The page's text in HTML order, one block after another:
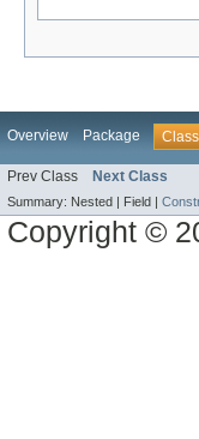
Overview Package Class
Prev Class Next Class
Summary: Nested | Field |
Copyright ©